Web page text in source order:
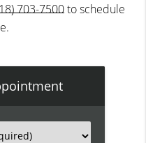
703-7500to schedule